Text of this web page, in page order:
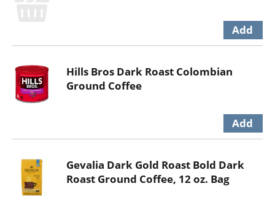
Hills Bros Dark Roast Colombian
Ground Coffee
Gevalia Dark Gold Roast Bold Dark
Roast Ground Coffee, 12 oz. Bag